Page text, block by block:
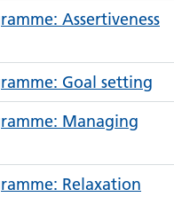
Assertiveness
Goal setting
Managing
Relaxation